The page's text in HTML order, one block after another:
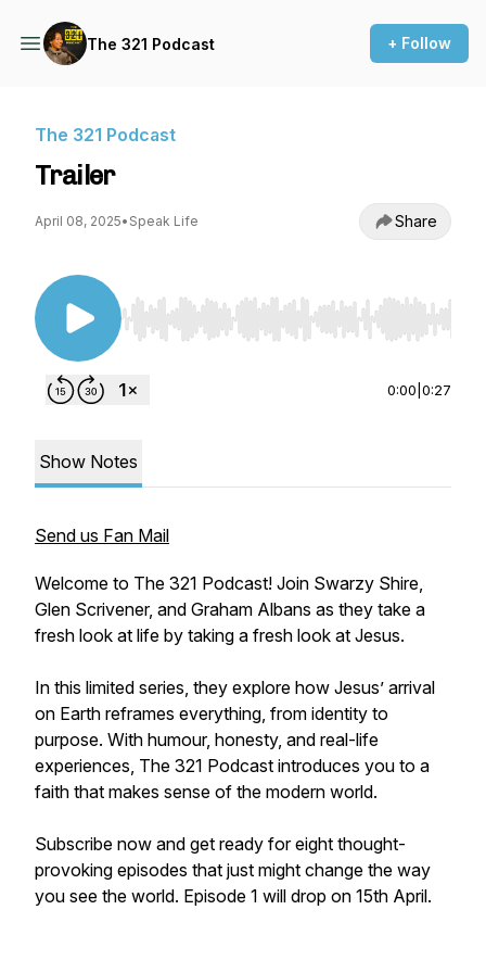
The 321 Podcast + Follow
The 321 Podcast
Trailer
April 08, 2025• Speak Life Share
Use Left/Right to seek, Home/End to jump to
0:00 0:27
Show Notes
Send us Fan Mail
Welcome to The 321 Podcast! Join Swarzy Shire,
Glen Scrivener, and Graham Albans as they take a
fresh look at life by taking a fresh look at Jesus.
In this limited series, they explore how Jesus’ arrival
on Earth reframes everything, from identity to
purpose. With humour, honesty, and real-life
experiences, The 321 Podcast introduces you to a
faith that makes sense of the modern world.
Subscribe now and get ready for eight thought-
provoking episodes that just might change the way
you see the world. Episode 1 will drop on 15th April.